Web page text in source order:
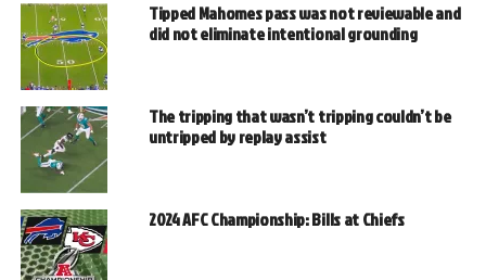
Tipped Mahomes pass was not reviewable and
did not eliminate intentional grounding
The tripping that wasn’t tripping couldn’t be
untripped by replay assist
2024 AFC Championship: Bills at Chiefs